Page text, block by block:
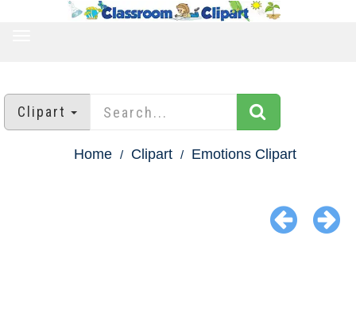
Clipart
Home Clipart Emotions Clipart